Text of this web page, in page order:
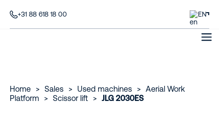
+31 88 618 18 00 EN
Home > Sales > Used machines > Aerial Work
Platform
> Scissor lift > JLG 2030ES